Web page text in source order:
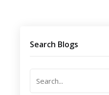
Search Blogs